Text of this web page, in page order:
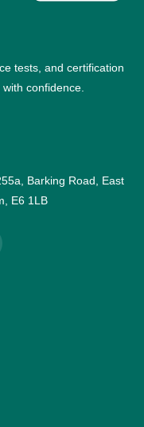
tests, and certification
confidence.
Barking Road, East
E6 1LB